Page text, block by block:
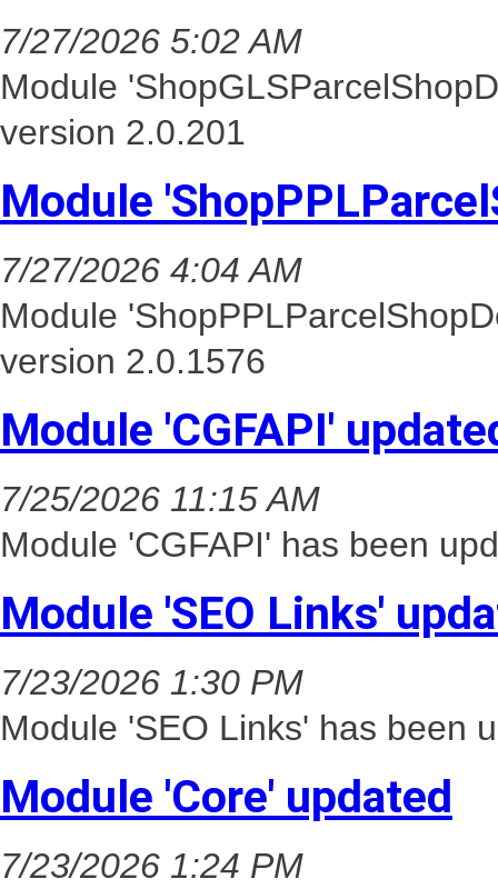
7/27/2026 5:02 AM
Module
version 2.0.201
Module
7/27/2026 4:04 AM
Module
version 2.0.1576
Module 'CGFAPI'
7/25/2026 11:15 AM
Module 'CGFAPI' has been
Module 'SEO Links'
7/23/2026 1:30 PM
Module 'SEO Links' has been
Module 'Core' updated
7/23/2026 1:24 PM